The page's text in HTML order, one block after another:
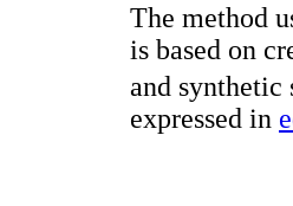
The method
is based on
and
expressed in